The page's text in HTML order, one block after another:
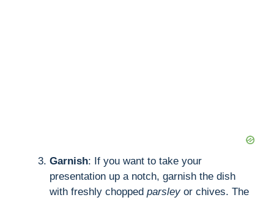
Garnish: If you want to take your
presentation up a notch, garnish the dish
with freshly chopped parsleyor chives. The